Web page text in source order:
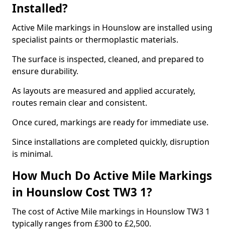
Installed?
Active Mile markings in Hounslow are installed using
specialist paints or thermoplastic materials.
The surface is inspected, cleaned, and prepared to
ensure durability.
As layouts are measured and applied accurately,
routes remain clear and consistent.
Once cured, markings are ready for immediate use.
Since installations are completed quickly, disruption
is minimal.
How Much Do Active Mile Markings
in Hounslow Cost TW3 1?
The cost of Active Mile markings in Hounslow TW3 1
typically ranges from £300 to £2,500.